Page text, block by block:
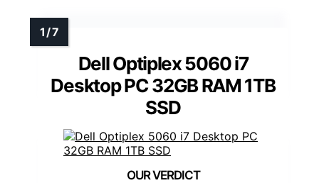
Dell Optiplex 5060 i7
Desktop PC 32GB RAM 1TB
SSD